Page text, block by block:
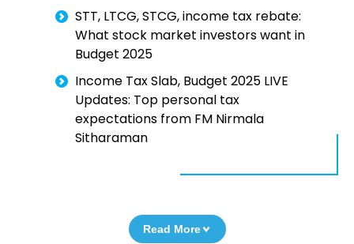
STT, LTCG, STCG, income tax rebate:
What stock market investors want in
Budget 2025
Income Tax Slab, Budget 2025 LIVE
Updates: Top personal tax
expectations from FM Nirmala
Sitharaman
Read More